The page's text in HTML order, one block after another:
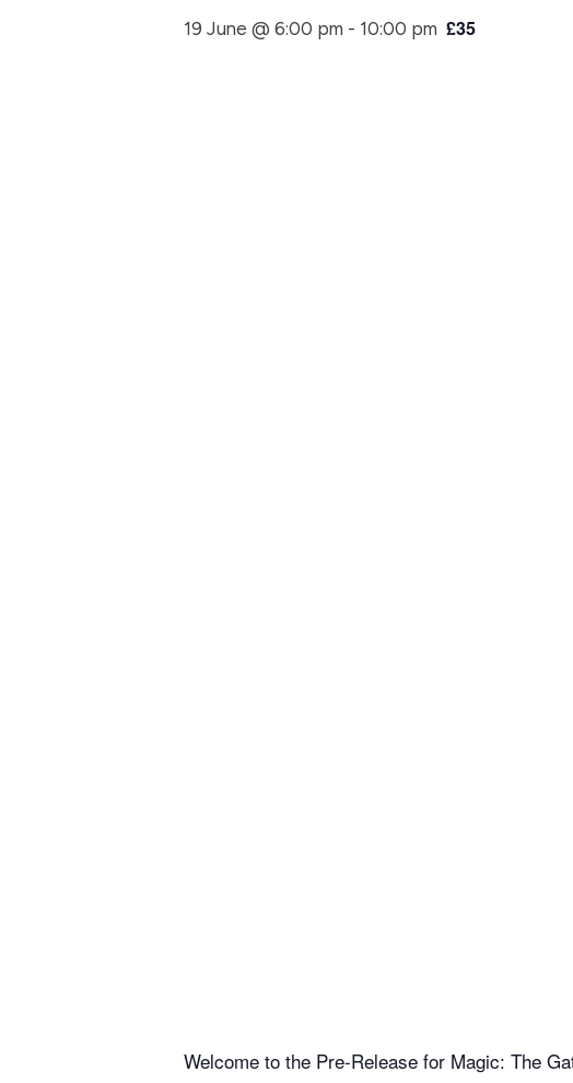
19 June @ 6:00 pm - 10:00 pm £35
Welcome to the Pre-Release for Magic: The